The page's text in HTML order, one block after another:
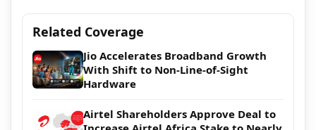
Related Coverage
Jio Accelerates Broadband Growth
With Shift to Non-Line-of-Sight
Hardware
Airtel Shareholders Approve Deal to